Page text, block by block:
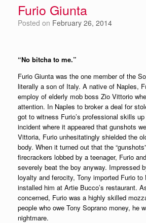
Furio Giunta
Posted on February 26, 2014
“No bitcha to me.”
Furio Giunta was the one member of the
literally a son of Italy. A native of Naples,
employ of elderly mob boss Zio Vittorio
attention. In Naples to broker a deal for
got to witness Furio’s professional skills
incident where it appeared that gunshots
Vittoria, Furio unhesitatingly shielded the
body. When it turned out that the
firecrackers lobbed by a teenager, Furio
severely beat the boy anyway. Impressed
loyalty and ferocity, Tony imported Furio to
installed him at Artie Bucco’s restaurant.
concerned, Furio was a highly skilled
people who owe Tony Soprano money, he
nightmare.